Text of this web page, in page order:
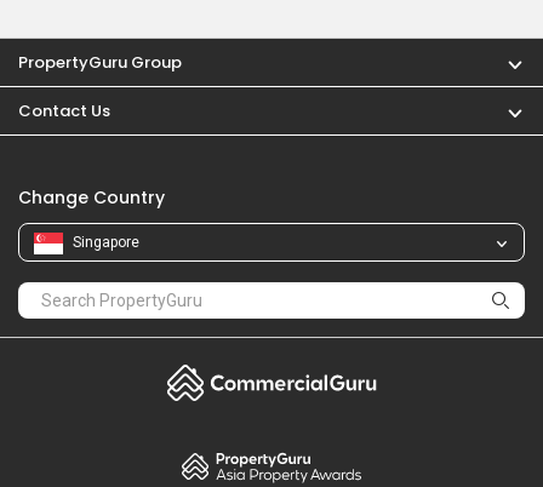
PropertyGuru Group
Contact Us
Change Country
Singapore